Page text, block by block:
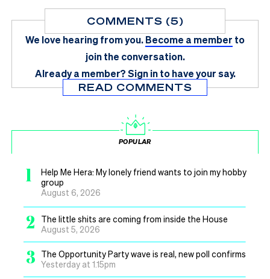
COMMENTS (5)
We love hearing from you.Become a member to
join the conversation.
Already a member?Sign in to have your say.
READ COMMENTS
POPULAR
1
Help Me Hera: My lonely friend wants to join my hobby
group
August 6, 2026
2
The little shits are coming from inside the House
August 5, 2026
3
The Opportunity Party wave is real, new poll confirms
Yesterday at 1.15pm